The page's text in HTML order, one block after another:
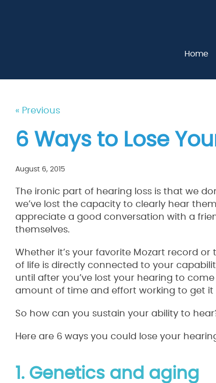
Home
« Previous
6 Ways to Lose
August 6, 2015
The ironic part of hearing loss is that we
we’ve lost the capacity to clearly hear
appreciate a good conversation with a
themselves.
Whether it’s your favorite Mozart record
of life is directly connected to your
until after you’ve lost your hearing to
amount of time and effort working to get it
So how can you sustain your ability to
Here are 6 ways you could lose your
1. Genetics and aging